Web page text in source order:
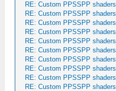
RE: Custom PPSSPP shaders
RE: Custom PPSSPP shaders
RE: Custom PPSSPP shaders
RE: Custom PPSSPP shaders
RE: Custom PPSSPP shaders
RE: Custom PPSSPP shaders
RE: Custom PPSSPP shaders
RE: Custom PPSSPP shaders
RE: Custom PPSSPP shaders
RE: Custom PPSSPP shaders